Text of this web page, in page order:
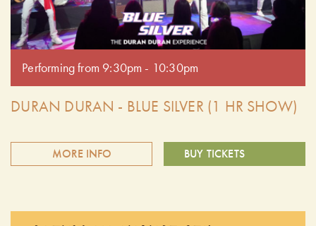
like The Reflex, Girls on Film, and more! Doors open at
6:30 pm. Performing from 7:30pm - 8:30pm.
Performing from 9:30pm - 10:30pm
DURAN DURAN - BLUE SILVER (1 HR SHOW)
MORE INFO BUY TICKETS
Duran Duran tribute band. Delivering spot-on vocals, high-